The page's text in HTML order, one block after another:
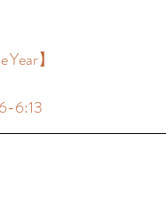
Year】
6:13